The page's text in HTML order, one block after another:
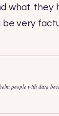
what they
very
people with data